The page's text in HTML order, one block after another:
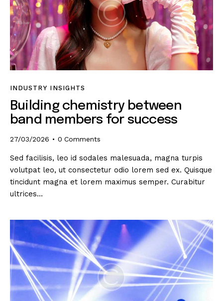
INDUSTRY INSIGHTS
Building chemistry between
band members for success
27/03/2026 0 Comments
Sed facilisis, leo id sodales malesuada, magna turpis
volutpat leo, ut consectetur odio lorem sed ex. Quisque
tincidunt magna et lorem maximus semper. Curabitur
ultrices…